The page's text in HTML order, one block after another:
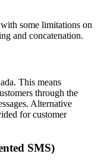
some limitations on
and concatenation.
This means
through the
Alternative
for customer
SMS)